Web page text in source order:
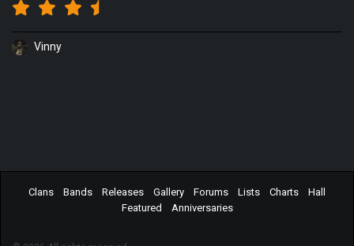
Vinny
Clans Bands Releases Gallery Forums Lists Charts
Hall
Featured
Anniversaries